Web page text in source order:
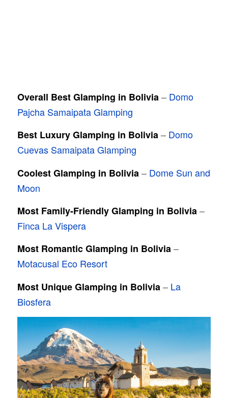
Overall Best Glamping in Bolivia – Domo
Pajcha Samaipata Glamping
Best Luxury Glamping in Bolivia– Domo
Cuevas Samaipata Glamping
Coolest Glamping in Bolivia – Dome Sun and
Moon
Most Family-Friendly Glamping in Bolivia –
Finca La Vispera
Most Romantic Glamping in Bolivia–
Motacusal Eco Resort
Most Unique Glamping in Bolivia – La
Biosfera